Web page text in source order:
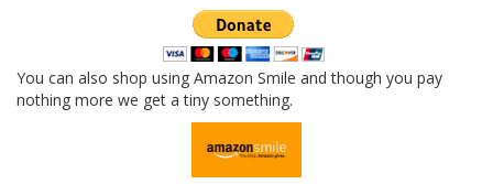
You can also shop using Amazon Smile and though you pay
nothing more we get a tiny something.